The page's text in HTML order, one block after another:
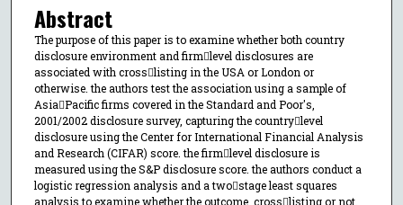
Abstract
The purpose of this paper is to examine whether both country
disclosure environment and firmlevel disclosures are
associated with crosslisting in the USA or London or
otherwise. the authors test the association using a sample of
AsiaPacific firms covered in the Standard and Poor's,
2001/2002 disclosure survey, capturing the countrylevel
disclosure using the Center for International Financial Analysis
and Research (CIFAR) score. the firmlevel disclosure is
measured using the S&P disclosure score. the authors conduct a
logistic regression analysis and a twostage least squares
analysis to examine whether the outcome, crosslisting or not,